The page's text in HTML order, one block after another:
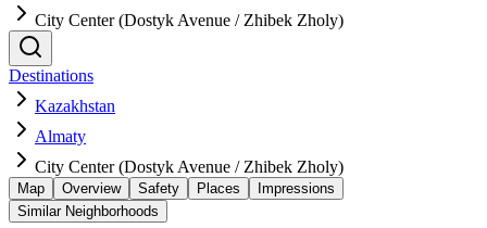
City Center (Dostyk Avenue / Zhibek Zholy)
Destinations
Kazakhstan
Almaty
City Center (Dostyk Avenue / Zhibek Zholy)
Map Overview Safety Places
Impressions
Similar Neighborhoods